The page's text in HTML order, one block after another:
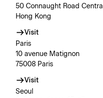
50 Connaught Road Central
Hong Kong
Visit
Paris
10 avenue Matignon
75008 Paris
Visit
Seoul